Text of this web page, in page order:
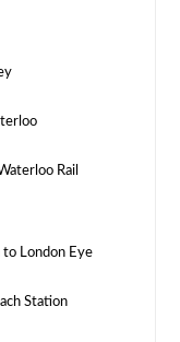
Rail
to London Eye
Station